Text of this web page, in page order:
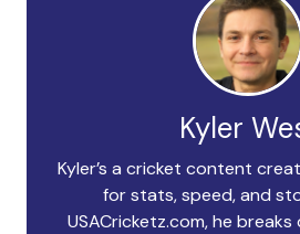
Kyler
Kyler’s a cricket content
for stats, speed, and
USACricketz.com, he